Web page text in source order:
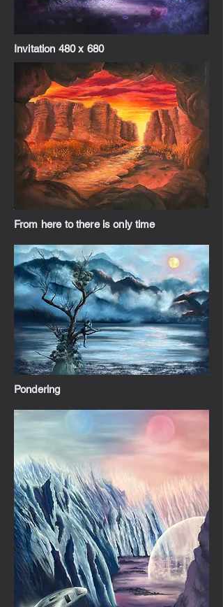
Invitation 480 x 680
From here to there is only time
Pondering